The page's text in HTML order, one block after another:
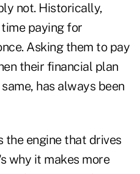
not. Historically,
paying for
Asking them to pay
their financial plan
has always been
the engine that drives
why it makes more